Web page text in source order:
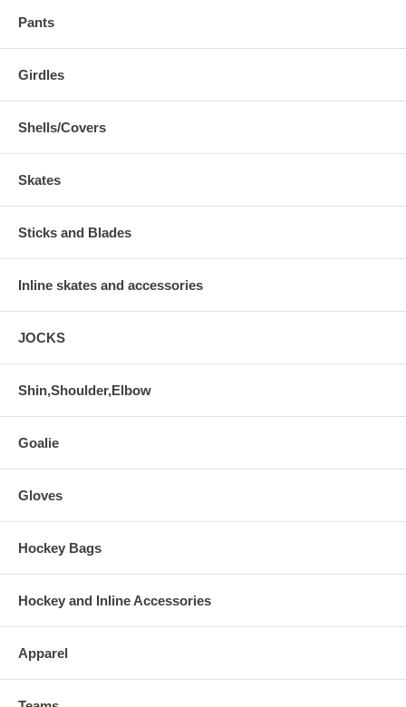
Pants
Girdles
Shells/Covers
Skates
Sticks and Blades
Inline skates and accessories
JOCKS
Shin,Shoulder,Elbow
Goalie
Gloves
Hockey Bags
Hockey and Inline Accessories
Apparel